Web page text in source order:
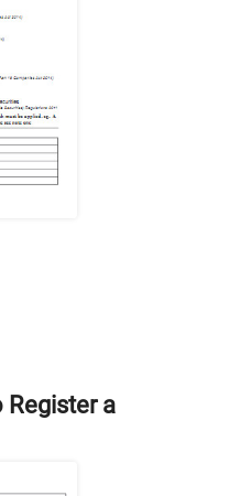
a